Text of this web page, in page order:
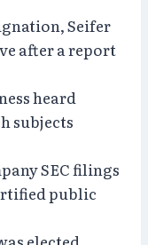
Seifer
after a report
heard
subjects
SEC filings
public